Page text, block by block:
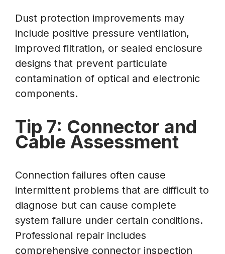
Dust protection improvements may
include positive pressure ventilation,
improved filtration, or sealed enclosure
designs that prevent particulate
contamination of optical and electronic
components.
Tip 7: Connector and
Cable Assessment
Connection failures often cause
intermittent problems that are difficult to
diagnose but can cause complete
system failure under certain conditions.
Professional repair includes
comprehensive connector inspection